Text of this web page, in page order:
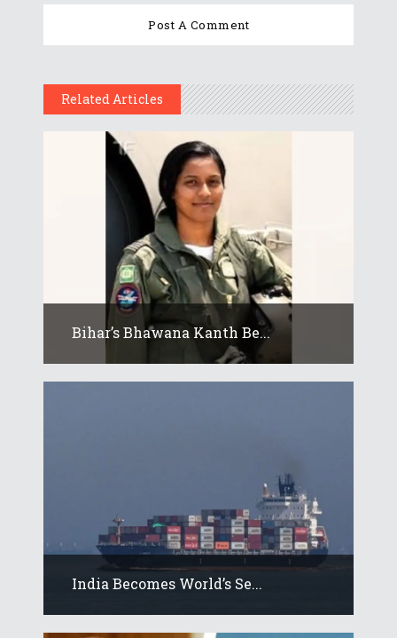
Related Articles
Bihar’s Bhawana Kanth Be...
India Becomes World’s Se...